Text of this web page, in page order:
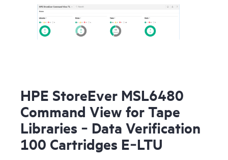
HPE StoreEver MSL6480
Command View for Tape
Libraries ‑ Data Verification
100 Cartridges E‑LTU